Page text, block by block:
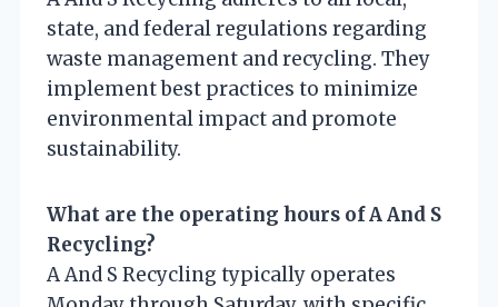
state, and federal regulations regarding
waste management and recycling. They
implement best practices to minimize
environmental impact and promote
sustainability.
What are the operating hours of A And S
Recycling?
A And S Recycling typically operates